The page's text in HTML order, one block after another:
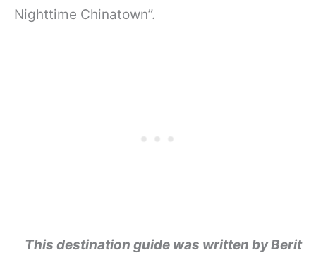
Nighttime Chinatown”.
This destination guide was written by Berit